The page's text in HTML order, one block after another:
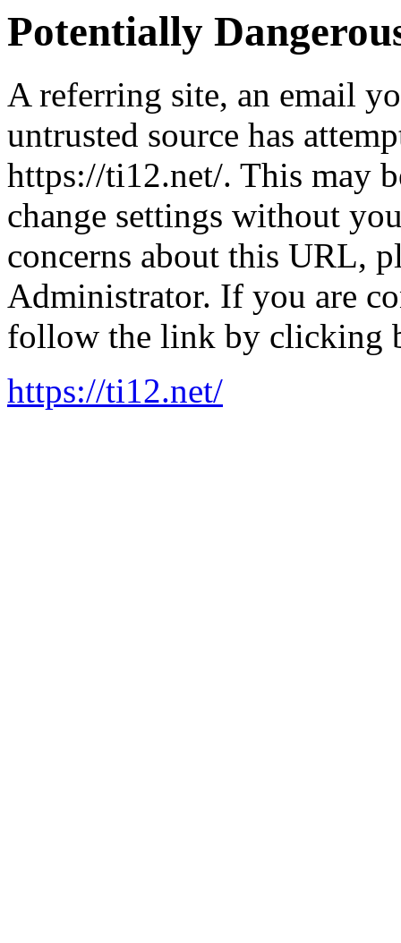
Potentially
A referring site, an email
untrusted source has
https://ti12.net/. This may
change settings without
concerns about this URL,
Administrator. If you are
follow the link by clicking
https://ti12.net/